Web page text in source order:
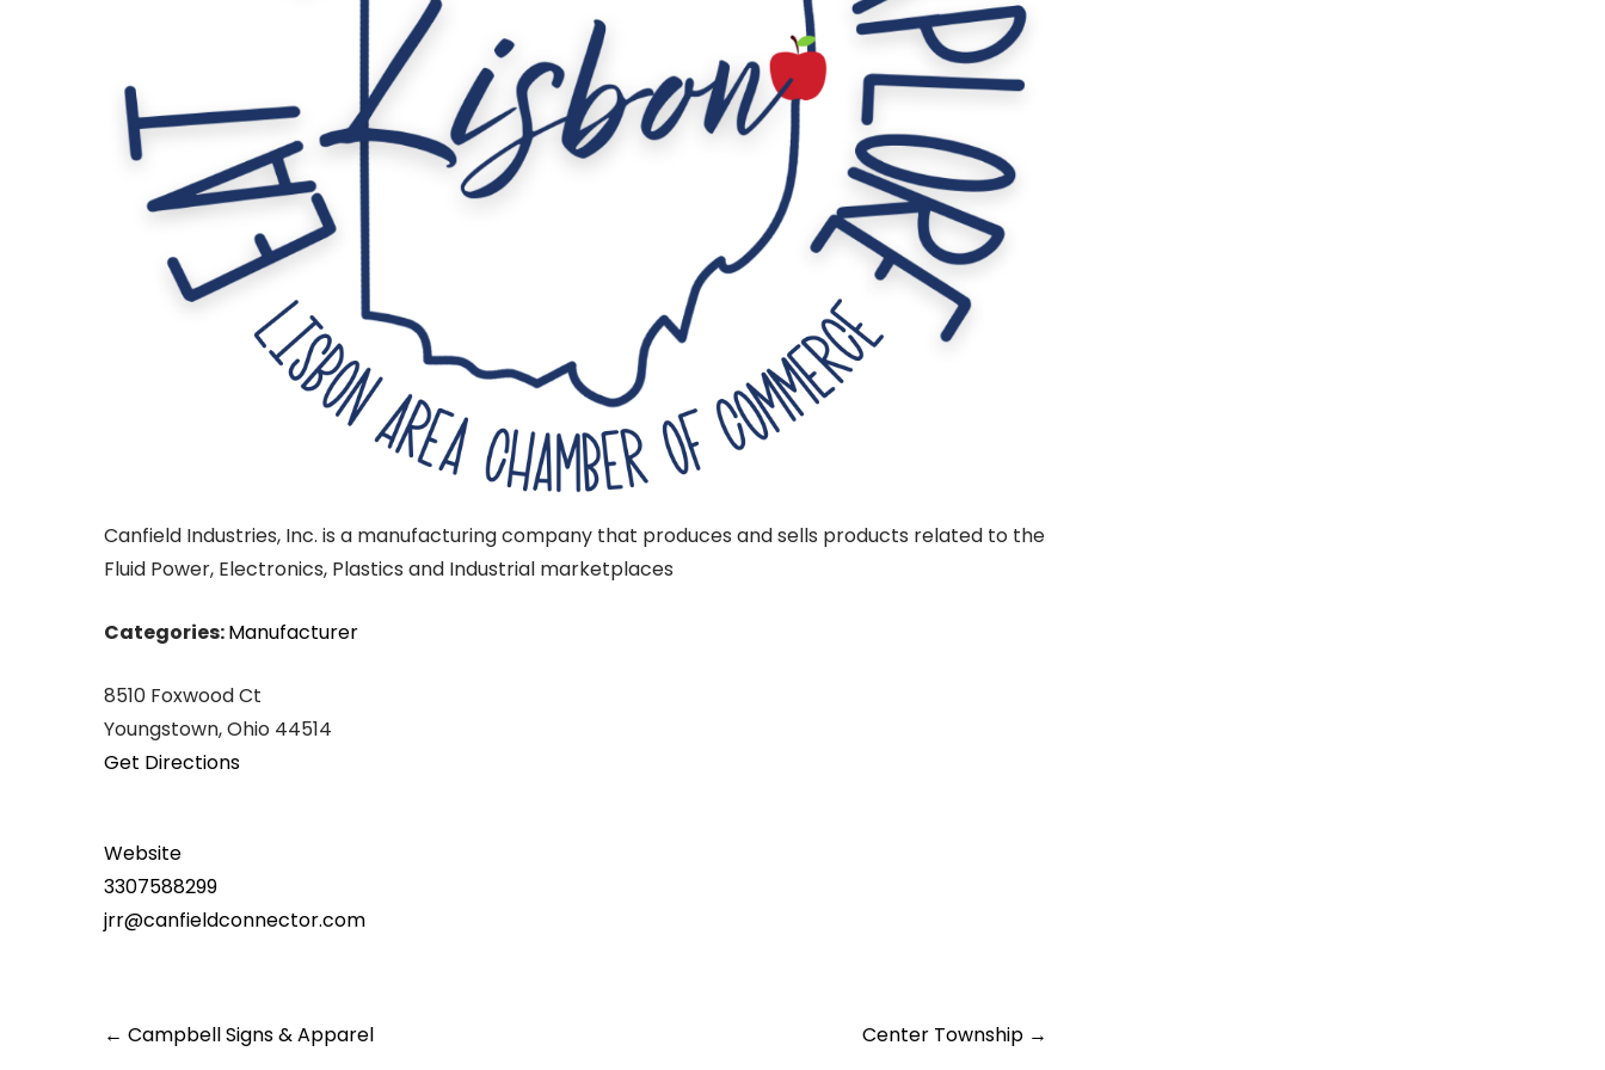
Canfield Industries, Inc. is a manufacturing company that produces and sells products related to the
Fluid Power, Electronics, Plastics and Industrial marketplaces
Categories:Manufacturer
8510 Foxwood Ct
Youngstown, Ohio 44514
Get Directions
Website
3307588299
jrr@canfieldconnector.com
Post
← Campbell Signs & Apparel Center Township →